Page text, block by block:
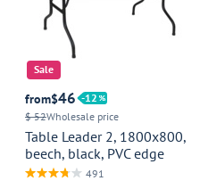
Sale
from$46
12
$ 52Wholesale price
Table Leader 2, 1800x800,
beech, black, PVC edge
491